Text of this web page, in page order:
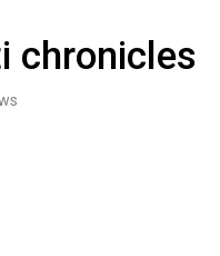
chronicles